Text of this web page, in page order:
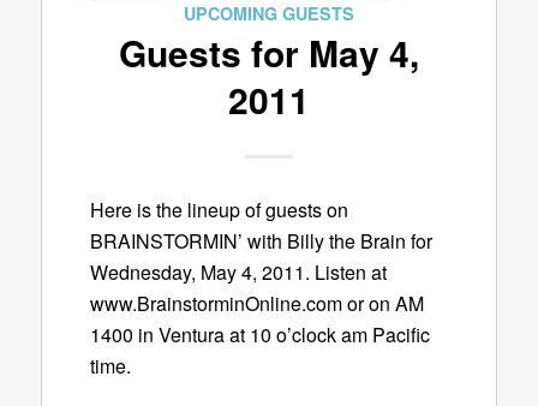
UPCOMING GUESTS
Guests for May 4,
2011
Here is the lineup of guests on
BRAINSTORMIN’ with Billy the Brain for
Wednesday, May 4, 2011. Listen at
www.BrainstorminOnline.com or on AM
1400 in Ventura at 10 o’clock am Pacific
time.